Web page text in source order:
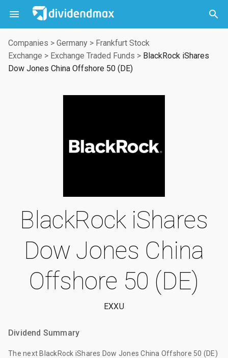
 

Companies > Germany > Frankfurt Stock
Exchange > Exchange Traded Funds > BlackRock iShares
Dow Jones China Offshore 50 (DE)
BlackRock iShares
Dow Jones China
Offshore 50 (DE)
EXXU
Dividend Summary
The next BlackRock iShares Dow Jones China Offshore 50 (DE)